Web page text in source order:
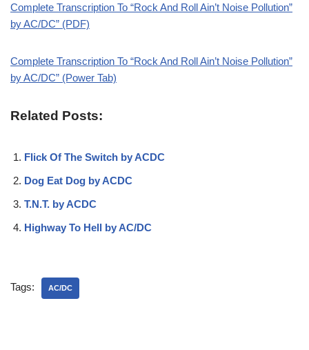
Complete Transcription To “Rock And Roll Ain’t Noise Pollution”
by AC/DC” (PDF)
Complete Transcription To “Rock And Roll Ain’t Noise Pollution”
by AC/DC” (Power Tab)
Related Posts:
Flick Of The Switch by ACDC
Dog Eat Dog by ACDC
T.N.T. by ACDC
Highway To Hell by AC/DC
Tags: AC/DC